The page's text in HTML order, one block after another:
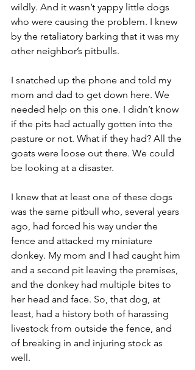
wildly. And it wasn’t yappy little dogs
who were causing the problem. I knew
by the retaliatory barking that it was my
other neighbor’s pitbulls.
I snatched up the phone and told my
mom and dad to get down here. We
needed help on this one. I didn’t know
if the pits had actually gotten into the
pasture or not. What if they had? All the
goats were loose out there. We could
be looking at a disaster.
I knew that at least one of these dogs
was the same pitbull who, several years
ago, had forced his way under the
fence and attacked my miniature
donkey. My mom and I had caught him
and a second pit leaving the premises,
and the donkey had multiple bites to
her head and face. So, that dog, at
least, had a history both of harassing
livestock from outside the fence, and
of breaking in and injuring stock as
well.